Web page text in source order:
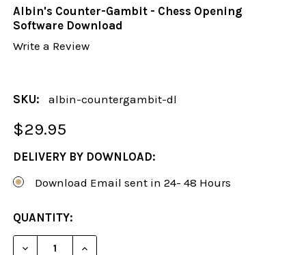
Albin's Counter-Gambit - Chess Opening
Software Download
Write a Review
SKU: albin-countergambit-dl
$29.95
DELIVERY BY DOWNLOAD:
Download Email sent in 24- 48 Hours
CURRENT
STOCK:
QUANTITY:
DECREASE QUANTITY OF ALBIN'S COUNTER-
INCREASE QUANTITY OF ALBIN'S